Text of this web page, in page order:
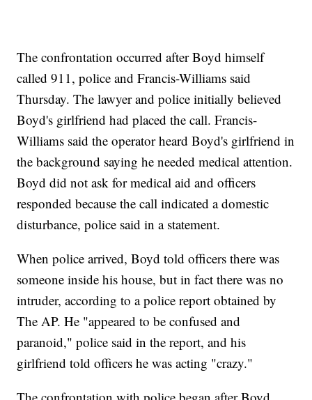
The confrontation occurred after Boyd himself
called 911, police and Francis-Williams said
Thursday. The lawyer and police initially believed
Boyd's girlfriend had placed the call. Francis-
Williams said the operator heard Boyd's girlfriend in
the background saying he needed medical attention.
Boyd did not ask for medical aid and officers
responded because the call indicated a domestic
disturbance, police said in a statement.
When police arrived, Boyd told officers there was
someone inside his house, but in fact there was no
intruder, according to a police report obtained by
The AP. He "appeared to be confused and
paranoid," police said in the report, and his
girlfriend told officers he was acting "crazy."